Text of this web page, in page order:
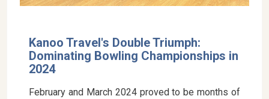
Kanoo Travel's Double Triumph:
Dominating Bowling Championships in
2024
February and March 2024 proved to be months of